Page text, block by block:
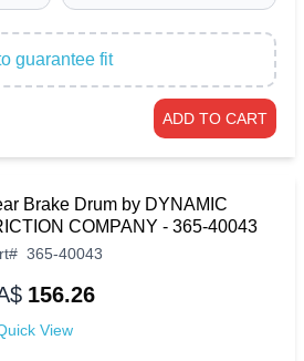
guarantee fit
ADD TO CART
Brake Drum by DYNAMIC
COMPANY - 365-40043
# 365-40043
156.26
View